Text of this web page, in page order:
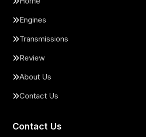
Engines
Transmissions
Review
About Us
Contact Us
Contact Us